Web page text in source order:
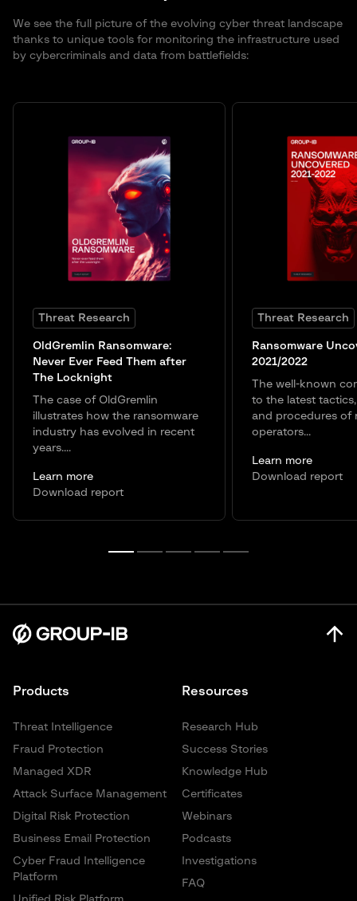
We see the full picture of the evolving cyber threat landscape
thanks to unique tools for monitoring the infrastructure used
by cybercriminals and data from battlefields:
Threat Research
OldGremlin Ransomware:
Never Ever Feed Them after
The Locknight
The case of OldGremlin
illustrates how the ransomware
industry has evolved in recent
years....
Learn more
Download report
Threat Research
Ransomware
2021/2022
The well-known
to the latest
and procedures of
operators...
Learn more
Download report
Resources
Research Hub
Success Stories
Knowledge Hub
Certificates
Webinars
Podcasts
Investigations
FAQ
Products
Threat Intelligence
Fraud Protection
Managed XDR
Attack Surface Management
Digital Risk Protection
Business Email Protection
Cyber Fraud Intelligence
Platform